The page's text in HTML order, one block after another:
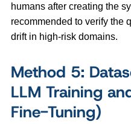
humans after creating the
recommended to verify the
drift in high-risk domains.
Method 5:
LLM Training
Fine-Tuning)